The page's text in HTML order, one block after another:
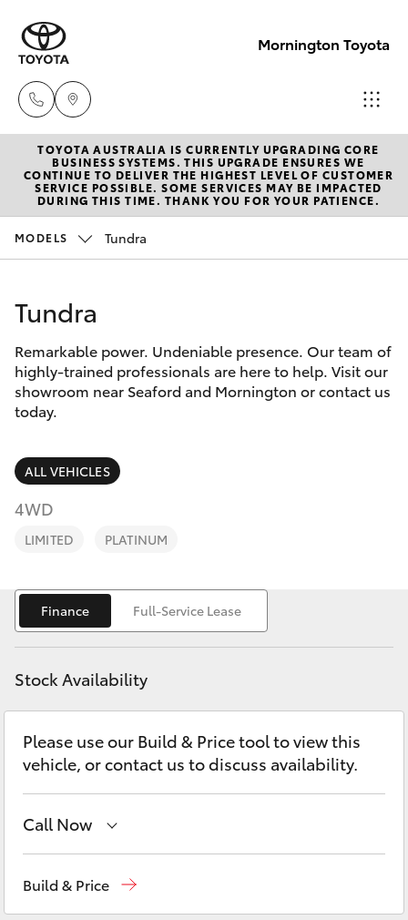
Mornington Toyota
Sales
03 5906
8690
Parts
New Vehicles
Hatch & Sedans
Corolla Hatch
Camry
Corolla Sedan
SUVs & 4WDs
RAV4
bZ4X Touring
LandCruiser Prado
Fortuner
Yaris Cross
Corolla Cross
Pre-Owned Vehicles
Special Offers
Service
Parts & Accessories
Finance & Insurance
Fleet
Personalise
Discover
Contact
TOYOTA AUSTRALIA IS CURRENTLY UPGRADING CORE
BUSINESS SYSTEMS. THIS UPGRADE ENSURES WE
CONTINUE TO DELIVER THE HIGHEST LEVEL OF CUSTOMER
SERVICE POSSIBLE. SOME SERVICES MAY BE IMPACTED
DURING THIS TIME. THANK YOU FOR YOUR PATIENCE.
MODELS Tundra
Tundra
Remarkable power. Undeniable presence. Our team of
highly-trained professionals are here to help. Visit our
showroom near Seaford and Mornington or contact us
today.
ALL VEHICLES
4WD
LIMITED PLATINUM
Finance Full-Service Lease
Stock Availability
Please use our Build & Price tool to view this
vehicle, or contact us to discuss availability.
Call Now
Build & Price